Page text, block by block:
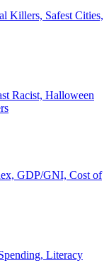
Killers, Safest Cities,
Racist, Halloween
GDP/GNI, Cost of
Literacy